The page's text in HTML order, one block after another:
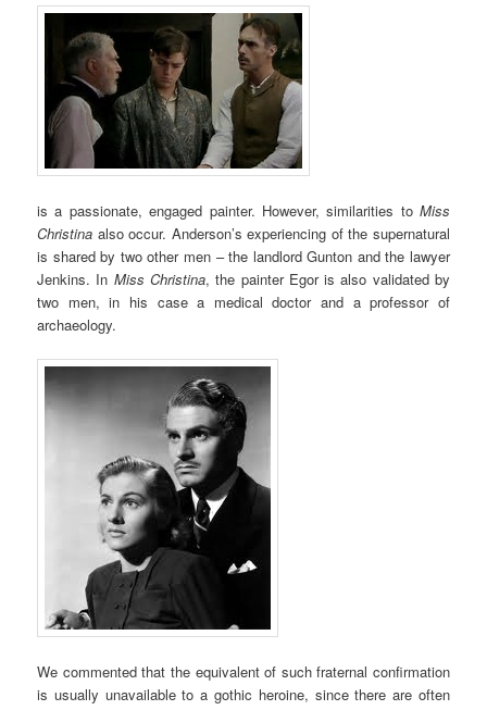
is a passionate, engaged painter. However, similarities to Miss
Christina also occur. Anderson’s experiencing of the supernatural
is shared by two other men – the landlord Gunton and the lawyer
Jenkins. In Miss Christina, the painter Egor is also validated by
two men, in his case a medical doctor and a professor of
archaeology.
We commented that the equivalent of such fraternal confirmation
is usually unavailable to a gothic heroine, since there are often